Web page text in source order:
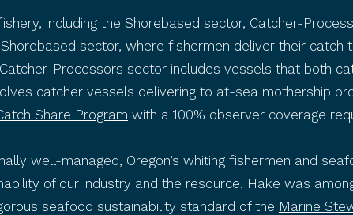
including the Shorebased sector, Catcher-
sector, where fishermen deliver their catch
Processors sector includes vessels that both
catcher vessels delivering to at-sea mothership
Share Program with a 100% observer coverage
well-managed, Oregon’s whiting fishermen and
of our industry and the resource. Hake was
seafood sustainability standard of the Marine